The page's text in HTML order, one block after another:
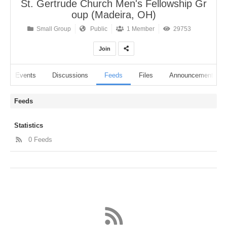
St. Gertrude Church Men's Fellowship Gr
oup (Madeira, OH)
Small Group Public 1 Member 29753
Join
Events Discussions Feeds Files Announcements
Feeds
Statistics
0 Feeds